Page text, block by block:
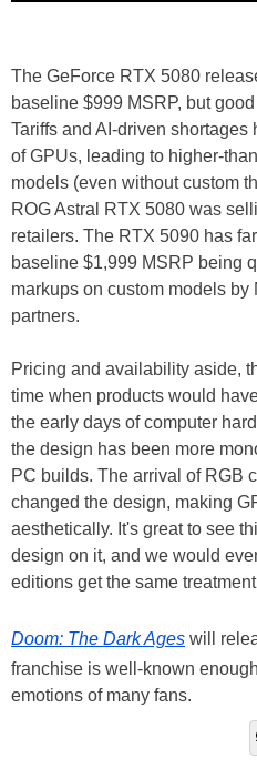
The GeForce RTX 5080
baseline $999 MSRP, but
Tariffs and AI-driven
of GPUs, leading to higher-
models (even without custom
ROG Astral RTX 5080 was
retailers. The RTX 5090 has
baseline $1,999 MSRP being
markups on custom models
partners.
Pricing and availability aside,
time when products would
the early days of computer
the design has been more
PC builds. The arrival of RGB
changed the design, making
aesthetically. It's great to see
design on it, and we would
editions get the same
Doom: The Dark Ages will
franchise is well-known
emotions of many fans.